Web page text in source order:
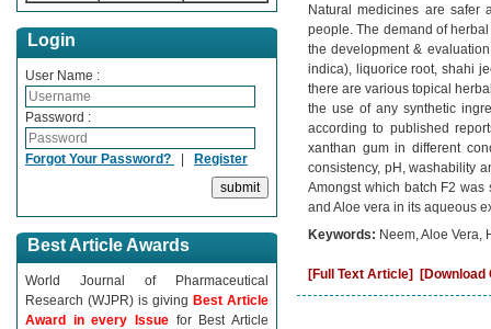
Login
User Name :
Password :
Forgot Your Password? | Register
Best Article Awards
World Journal of Pharmaceutical
Research (WJPR) is giving Best Article
Award in every Issue for Best Article
Natural medicines are safer
people. The demand of
the development &
indica), liquorice root, shahi
there are various topical
the use of any synthetic
according to published
xanthan gum in different
consistency, pH, washability
Amongst which batch F2
and Aloe vera in its aqueous
Keywords: Neem, Aloe Vera,
[Full Text Article] [Download